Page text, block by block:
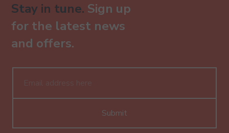
Stay in tune. Sign up
for the latest news
and offers.
Submit